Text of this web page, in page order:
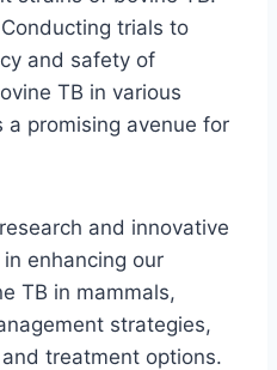
trials to
and safety of
TB in various
a promising avenue for
and innovative
enhancing our
TB in mammals,
strategies,
treatment options.